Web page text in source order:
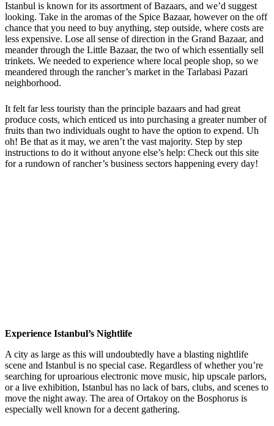
Istanbul is known for its assortment of Bazaars, and we’d suggest
looking. Take in the aromas of the Spice Bazaar, however on the off
chance that you need to buy anything, step outside, where costs are
less expensive. Lose all sense of direction in the Grand Bazaar, and
meander through the Little Bazaar, the two of which essentially sell
trinkets. We needed to experience where local people shop, so we
meandered through the rancher’s market in the Tarlabasi Pazari
neighborhood.
It felt far less touristy than the principle bazaars and had great
produce costs, which enticed us into purchasing a greater number of
fruits than two individuals ought to have the option to expend. Uh
oh! Be that as it may, we aren’t the vast majority. Step by step
instructions to do it without anyone else’s help: Check out this site
for a rundown of rancher’s business sectors happening every day!
Experience Istanbul’s Nightlife
A city as large as this will undoubtedly have a blasting nightlife
scene and Istanbul is no special case. Regardless of whether you’re
searching for uproarious electronic move music, hip upscale parlors,
or a live exhibition, Istanbul has no lack of bars, clubs, and scenes to
move the night away. The area of Ortakoy on the Bosphorus is
especially well known for a decent gathering.